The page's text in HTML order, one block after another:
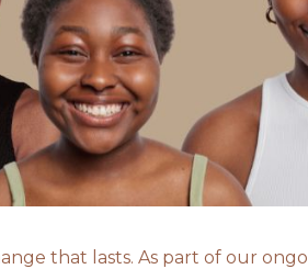
that lasts. As part of our